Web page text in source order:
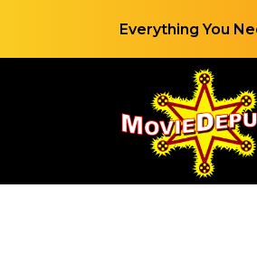
Everything You